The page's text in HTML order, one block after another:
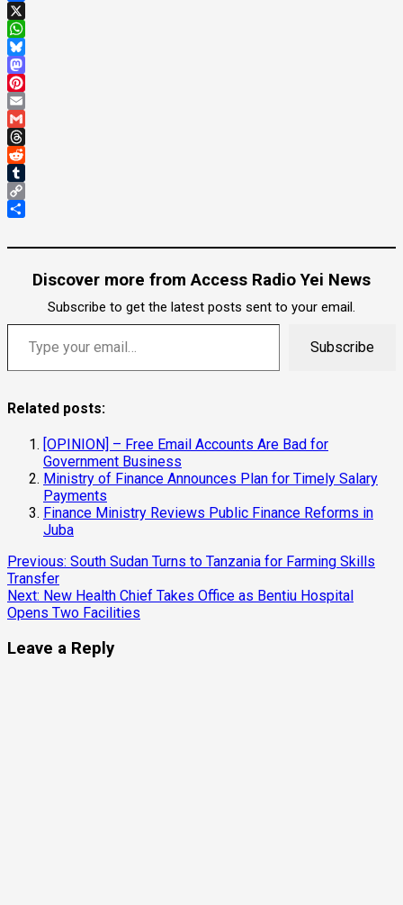
Facebook
X
WhatsApp
Bluesky
Mastodon
Pinterest
Email
Gmail
Threads
Reddit
Tumblr
Copy
Discover more from Access Radio Yei News
Subscribe to get the latest posts sent to your email.
Type your email…
Subscribe
Related posts:
[OPINION] – Free Email Accounts Are Bad for
Government Business
Ministry of Finance Announces Plan for Timely Salary
Payments
Finance Ministry Reviews Public Finance Reforms in
Juba
Continue
Reading
Previous: South Sudan Turns to Tanzania for Farming Skills
Transfer
Next: New Health Chief Takes Office as Bentiu Hospital
Opens Two Facilities
Leave a Reply